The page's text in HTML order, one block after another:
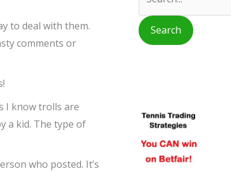
to deal with them.
comments or
I know trolls are
a kid. The type of
who posted. It’s
o
r